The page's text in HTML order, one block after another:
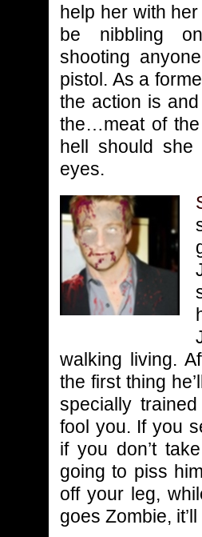
help her with
be nibbling
shooting
pistol. As a
the action is
the…meat of the
hell should
eyes.
walking living.
the first thing
specially
fool you. If you
if you don’t
going to piss
off your leg,
goes Zombie,